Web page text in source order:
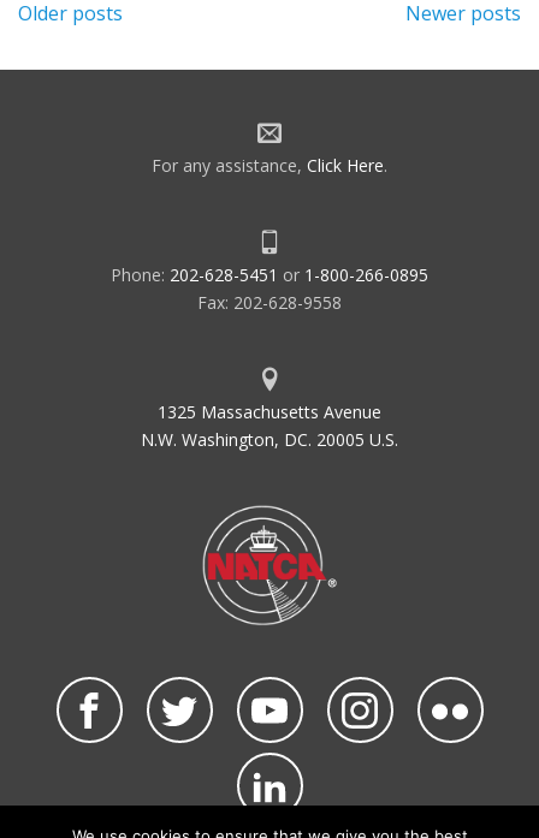
Posts
navigation
Older posts Newer posts
For any assistance, Click Here.
Phone: 202-628-5451 or 1-800-266-0895
Fax: 202-628-9558
1325 Massachusetts Avenue
N.W. Washington, DC. 20005 U.S.